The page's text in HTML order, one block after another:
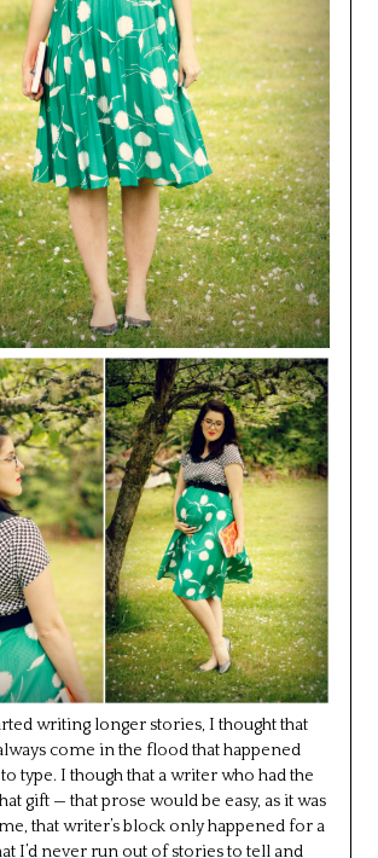
writing longer stories, I thought that
come in the flood that happened
type. I though that a writer who had the
gift — that prose would be easy, as it was
that writer’s block only happened for a
I’d never run out of stories to tell and